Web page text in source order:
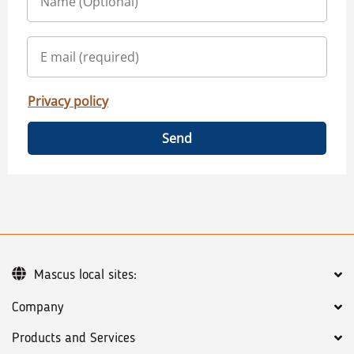
Privacy policy
Send
Company
Products and Services
Mascus local sites: